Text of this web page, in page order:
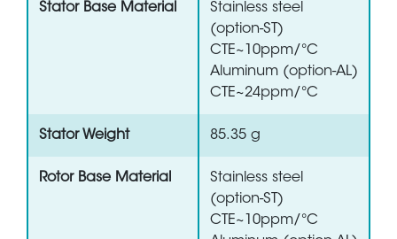
Stator Base Material
Stainless steel
(option-ST)
CTE~10ppm/°C
Aluminum (option-AL)
CTE~24ppm/°C
Stator Weight 85.35 g
Rotor Base Material
Stainless steel
(option-ST)
CTE~10ppm/°C